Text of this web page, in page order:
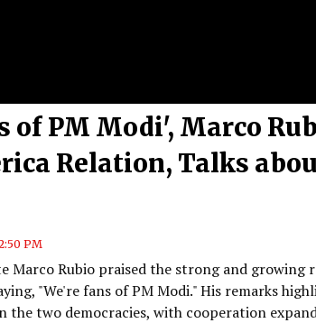
of PM Modi', Marco
Relation, Talks
PM
Marco Rubio praised the strong and
"We're fans of PM Modi." His remarks
the two democracies, with cooperation